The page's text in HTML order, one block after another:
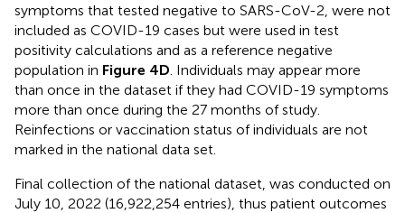
symptoms that tested negative to SARS-CoV-2, were not
included as COVID-19 cases but were used in test
positivity calculations and as a reference negative
population in Figure 4D . Individuals may appear more
than once in the dataset if they had COVID-19 symptoms
more than once during the 27 months of study.
Reinfections or vaccination status of individuals are not
marked in the national data set.
Final collection of the national dataset, was conducted on
July 10, 2022 (16,922,254 entries), thus patient outcomes